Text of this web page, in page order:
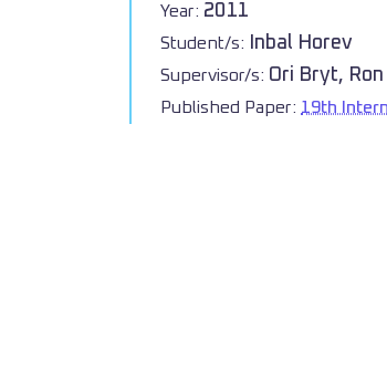
Year: 2011
Student/s: Inbal Horev
Supervisor/s: Ori Bryt,
Published Paper: 19th